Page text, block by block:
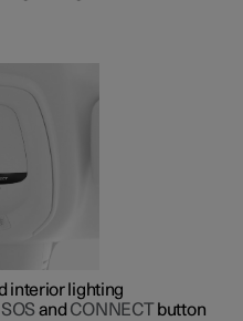
interior lighting
SOS and CONNECTbutton